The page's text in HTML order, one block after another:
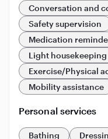
Conversation and
Safety supervision
Medication
Light housekeeping
Exercise/Physical
Mobility assistance
Personal services
Bathing